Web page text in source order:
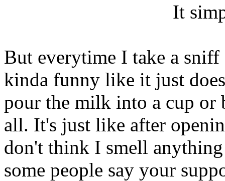
It
But everytime I take a sniff
kinda funny like it just
pour the milk into a cup or
all. It's just like after
don't think I smell
some people say your